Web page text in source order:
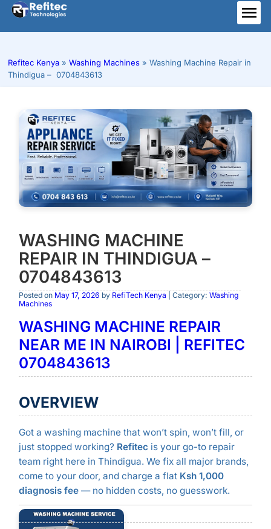
Skip
content
Refitec Kenya » Washing Machines » Washing Machine Repair in
Thindigua – 0704843613
WASHING MACHINE
REPAIR IN THINDIGUA –
0704843613
Posted on May 17, 2026 by RefiTech Kenya | Category: Washing
Machines
WASHING MACHINE REPAIR
NEAR ME IN NAIROBI | REFITEC
0704843613
OVERVIEW
Got a washing machine that won’t spin, won’t fill, or
just stopped working? Refitec is your go-to repair
team right here in Thindigua. We fix all major brands,
come to your door, and charge a flat Ksh 1,000
diagnosis fee— no hidden costs, no guesswork.